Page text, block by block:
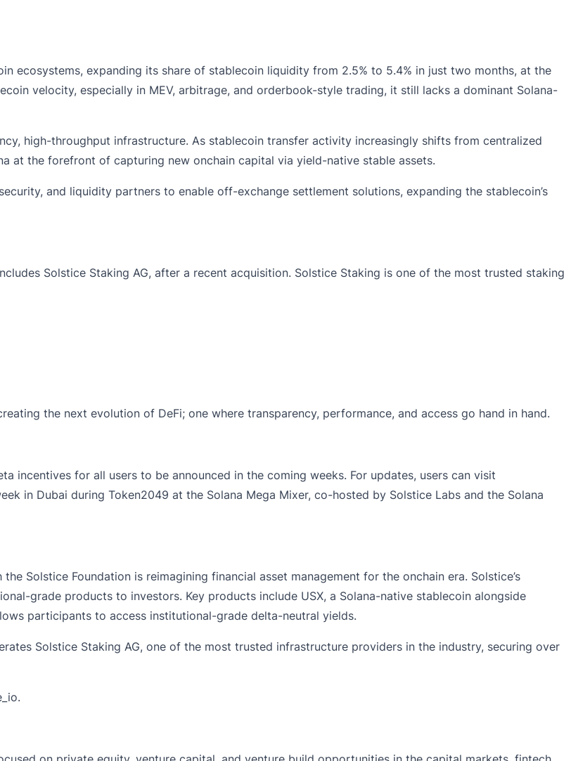
ecosystems, expanding its share of stablecoin liquidity from 2.5% to 5.4% in just two months, at the
velocity, especially in MEV, arbitrage, and orderbook-style trading, it still lacks a dominant Solana-
high-throughput infrastructure. As stablecoin transfer activity increasingly shifts from centralized
at the forefront of capturing new onchain capital via yield-native stable assets.
and liquidity partners to enable off-exchange settlement solutions, expanding the stablecoin’s
Solstice Staking AG, after a recent acquisition. Solstice Staking is one of the most trusted staking
the next evolution of DeFi; one where transparency, performance, and access go hand in hand.
incentives for all users to be announced in the coming weeks. For updates, users can visit
in Dubai during Token2049 at the Solana Mega Mixer, co-hosted by Solstice Labs and the Solana
Solstice Foundation is reimagining financial asset management for the onchain era. Solstice’s
grade products to investors. Key products include USX, a Solana-native stablecoin alongside
participants to access institutional-grade delta-neutral yields.
Solstice Staking AG, one of the most trusted infrastructure providers in the industry, securing over
.